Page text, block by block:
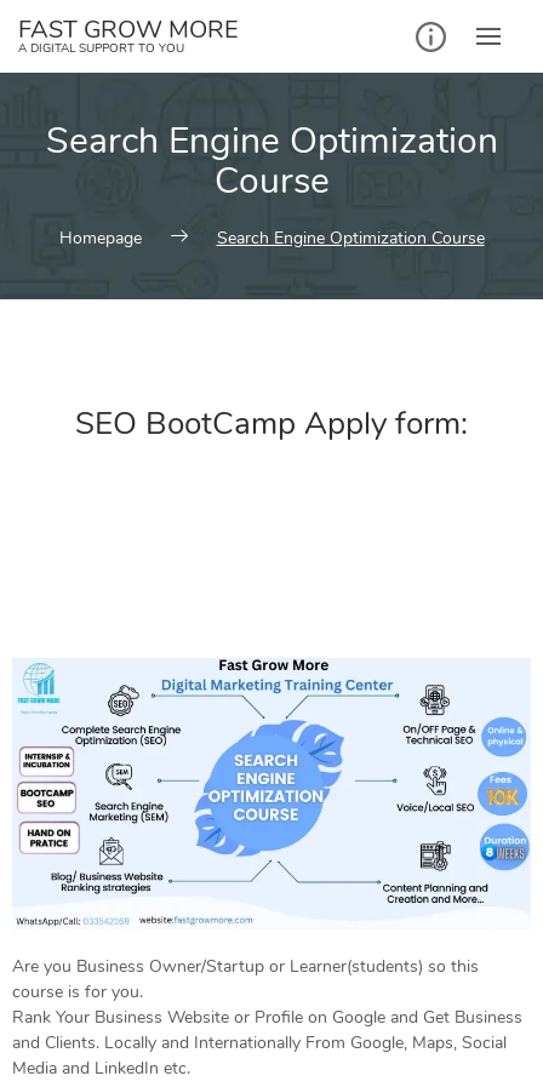
FAST GROW MORE
A DIGITAL SUPPORT TO YOU
Search Engine Optimization
Course
Homepage Search Engine Optimization Course
SEO BootCamp Apply form:
Are you Business Owner/Startup or Learner(students) so this
course is for you.
Rank Your Business Website or Profile on Google and Get Business
and Clients. Locally and Internationally From Google, Maps, Social
Media and LinkedIn etc.